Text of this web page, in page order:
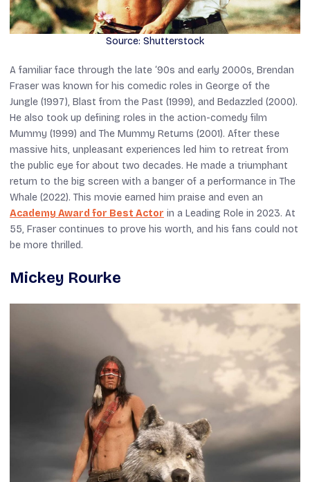
Source: Shutterstock
A familiar face through the late ‘90s and early 2000s, Brendan
Fraser was known for his comedic roles in George of the
Jungle (1997), Blast from the Past (1999), and Bedazzled (2000).
He also took up defining roles in the action-comedy film
Mummy (1999) and The Mummy Returns (2001). After these
massive hits, unpleasant experiences led him to retreat from
the public eye for about two decades. He made a triumphant
return to the big screen with a banger of a performance in The
Whale (2022). This movie earned him praise and even an
Academy Award for Best Actor in a Leading Role in 2023. At
55, Fraser continues to prove his worth, and his fans could not
be more thrilled.
Mickey Rourke